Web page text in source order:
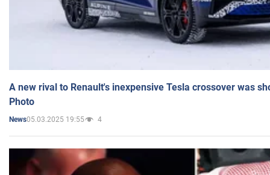
A new rival to Renault's inexpensive Tesla crossover was
Photo
News05.03.2025 19:55 4